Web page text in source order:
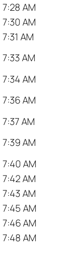
7:28 AM
7:30 AM
7:31 AM
7:33 AM
7:34 AM
7:36 AM
7:37 AM
7:39 AM
7:40 AM
7:42 AM
7:43 AM
7:45 AM
7:46 AM
7:48 AM